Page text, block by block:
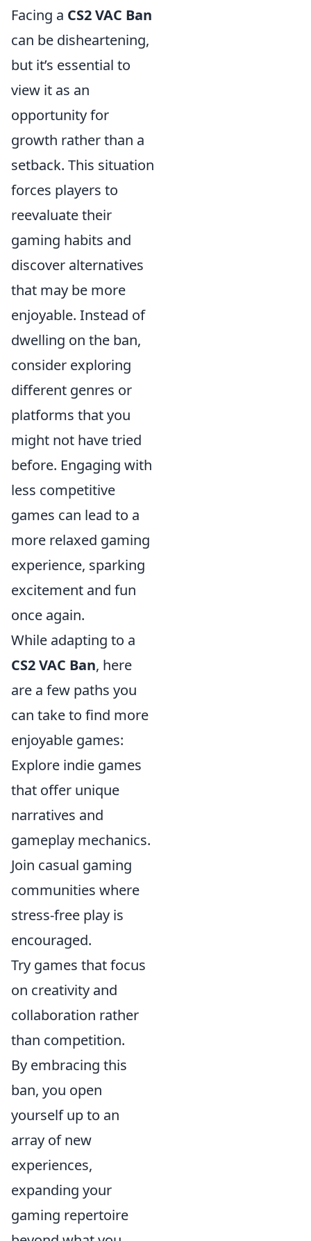
Facing a CS2 VAC Ban
can be disheartening,
but it’s essential to
view it as an
opportunity for
growth rather than a
setback. This situation
forces players to
reevaluate their
gaming habits and
discover alternatives
that may be more
enjoyable. Instead of
dwelling on the ban,
consider exploring
different genres or
platforms that you
might not have tried
before. Engaging with
less competitive
games can lead to a
more relaxed gaming
experience, sparking
excitement and fun
once again.
While adapting to a
CS2 VAC Ban, here
are a few paths you
can take to find more
enjoyable games:
Explore indie games
that offer unique
narratives and
gameplay mechanics.
Join casual gaming
communities where
stress-free play is
encouraged.
Try games that focus
on creativity and
collaboration rather
than competition.
By embracing this
ban, you open
yourself up to an
array of new
experiences,
expanding your
gaming repertoire